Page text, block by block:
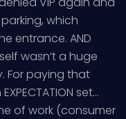
which
entrance. AND
wasn’t a huge
For paying that
set…
of work (consumer